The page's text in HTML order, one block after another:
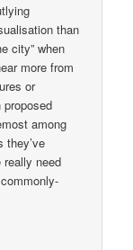
than
city” when
more from
or
proposed
among
they’ve
really need